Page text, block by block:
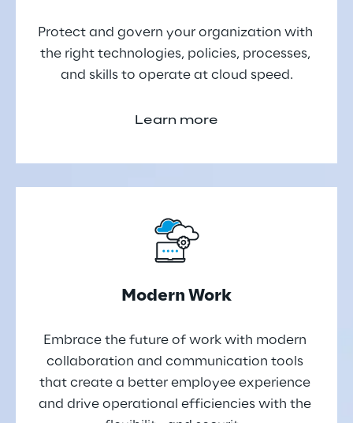
Protect and govern your organization with
the right technologies, policies, processes,
and skills to operate at cloud speed.
Learn more
Modern Work
Embrace the future of work with modern
collaboration and communication tools
that create a better employee experience
and drive operational efficiencies with the